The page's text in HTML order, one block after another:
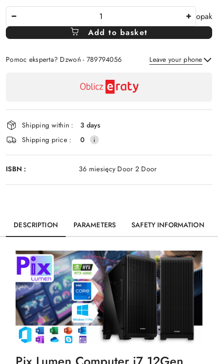
Amount
Of
opak
Add to basket
Pomoc eksperta? Dzwoń - 789794056 Leave your phone
and
delivery
Shipping within :
3 days
Shipping price :
0
ISBN : 36 miesięcy Door 2 Door
DESCRIPTION PARAMETERS SAFETY INFORMATION